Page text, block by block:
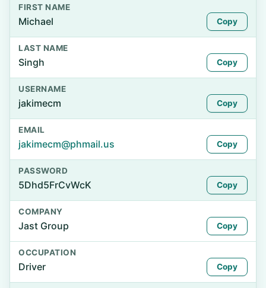
FIRST NAME
Michael Copy
LAST NAME
Singh Copy
USERNAME
jakimecm Copy
EMAIL
jakimecm@phmail.us Copy
PASSWORD
5Dhd5FrCvWcK Copy
COMPANY
Jast Group Copy
OCCUPATION
Driver Copy